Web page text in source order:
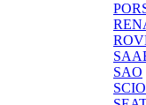
SAO